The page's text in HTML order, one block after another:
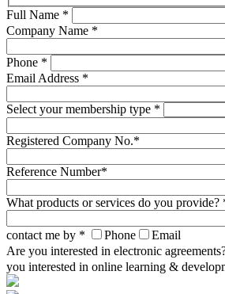
Full Name *
Company Name *
Phone *
Email Address *
Select your membership type *
Registered Company No.*
Reference Number*
What products or services do you provide?
contact me by *
Phone
Email
Are you interested in electronic
you interested in online learning &